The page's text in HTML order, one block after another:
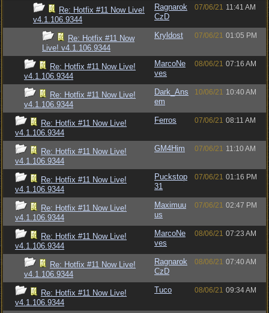
Re: Hotfix #11 Now Live!
v4.1.106.9344
Ragnarok
CzD
07/06/21 11:41 AM
Re: Hotfix #11 Now
Live! v4.1.106.9344
Kryldost 07/06/21 01:05 PM
Re: Hotfix #11 Now Live!
v4.1.106.9344
MarcoNe
ves
08/06/21 07:16 AM
Re: Hotfix #11 Now Live!
v4.1.106.9344
Dark_Ans
em
10/06/21 10:40 AM
Re: Hotfix #11 Now Live!
v4.1.106.9344
Ferros 07/06/21 08:11 AM
Re: Hotfix #11 Now Live!
v4.1.106.9344
GM4Him 07/06/21 11:10 AM
Re: Hotfix #11 Now Live!
v4.1.106.9344
Puckstop
31
07/06/21 01:16 PM
Re: Hotfix #11 Now Live!
v4.1.106.9344
Maximuu
us
07/06/21 02:47 PM
Re: Hotfix #11 Now Live!
v4.1.106.9344
MarcoNe
ves
08/06/21 07:23 AM
Re: Hotfix #11 Now Live!
v4.1.106.9344
Ragnarok
CzD
08/06/21 07:40 AM
Re: Hotfix #11 Now Live!
v4.1.106.9344
Tuco 08/06/21 09:34 AM